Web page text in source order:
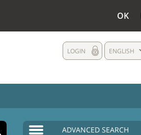
OK
ENGLISH
LOGIN
ADVANCED SEARCH